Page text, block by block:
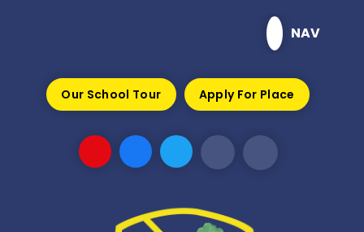
NAV
Our School Tour Apply For Place